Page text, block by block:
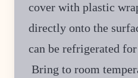
cover with plastic
directly onto the
can be refrigerated
Bring to room